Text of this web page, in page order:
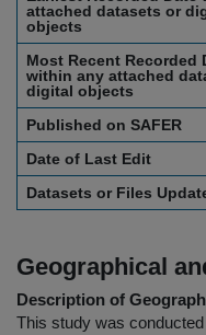
attached datasets or
objects
Most Recent Recorded
within any attached
digital objects
Published on SAFER
Date of Last Edit
Datasets or Files
Geographical
Description of
This study was